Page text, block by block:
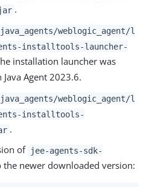
.
weblogic_agent/l
installtools-launcher-
installation launcher was
Agent 2023.6.
weblogic_agent/l
installtools-
.
of jee-agents-sdk-
the newer downloaded version: